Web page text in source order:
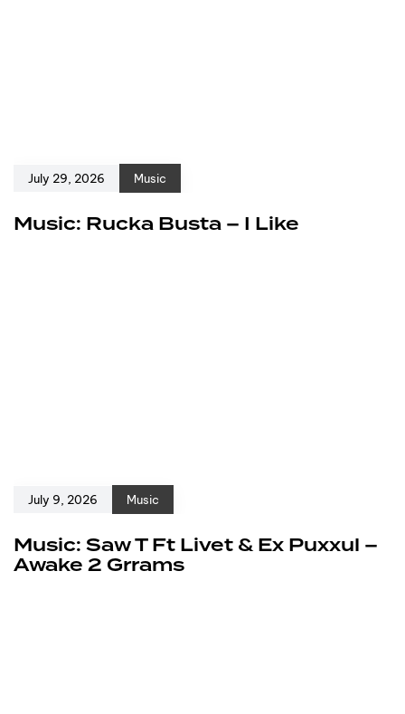
July 29, 2026 Music
Music: Rucka Busta – I Like
July 9, 2026 Music
Music: Saw T Ft Livet & Ex Puxxul –
Awake 2 Grrams